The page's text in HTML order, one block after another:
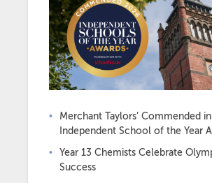
Merchant Taylors’ Commended in
Independent School of the Year
Year 13 Chemists Celebrate
Success